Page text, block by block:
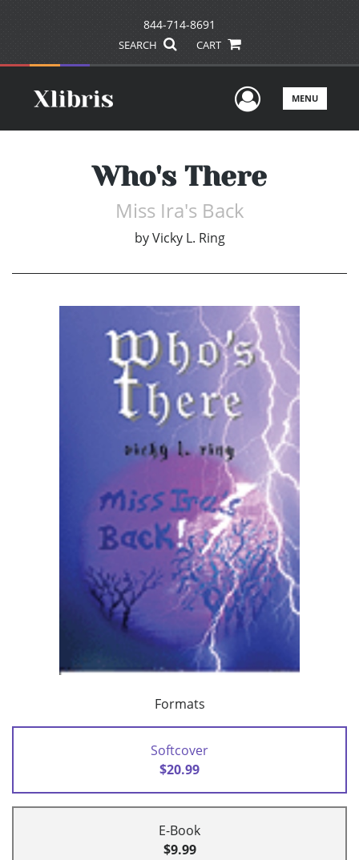
844-714-8691
SEARCH CART
UserMENU
Who's There
Miss Ira's Back
by Vicky L. Ring
Formats
Softcover
$20.99
E-Book
$9.99